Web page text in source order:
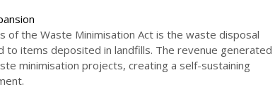
of the Waste Minimisation Act is the waste disposal
to items deposited in landfills. The revenue generated
minimisation projects, creating a self-sustaining